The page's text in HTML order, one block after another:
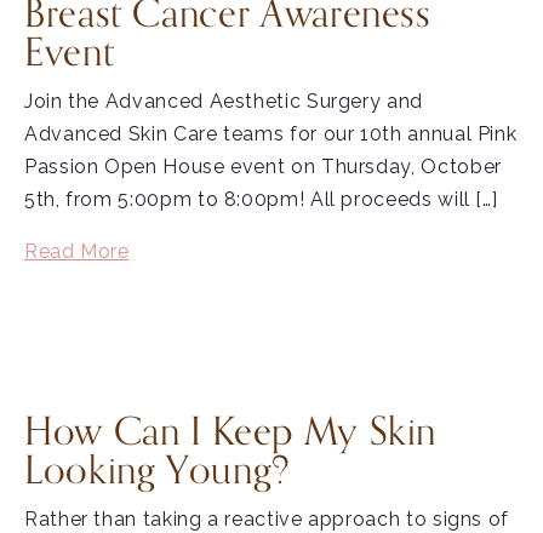
Breast Cancer Awareness
Event
Join the Advanced Aesthetic Surgery and
Advanced Skin Care teams for our 10th annual Pink
Passion Open House event on Thursday, October
5th, from 5:00pm to 8:00pm! All proceeds will […]
Read More
How Can I Keep My Skin
Looking Young?
Rather than taking a reactive approach to signs of